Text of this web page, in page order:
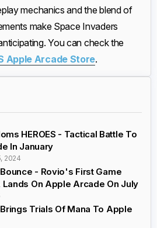
mechanics and the blend of
make Space Invaders
You can check the
Apple Arcade Store.
HEROES - Tactical Battle To
In January
2024
- Rovio's First Game
Lands On Apple Arcade On July
Trials Of Mana To Apple